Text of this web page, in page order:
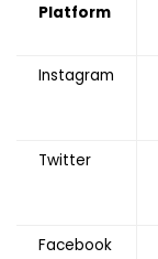
Platform
Instagram
Twitter
Facebook